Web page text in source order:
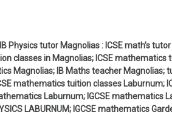
Physics tutor Magnolias : ICSE math’s
classes in Magnolias; ICSE
Magnolias; IB Maths teacher Magnolias;
mathematics tuition classes Laburnum;
Laburnum; IGCSE mathematics
LABURNUM; IGCSE mathematics